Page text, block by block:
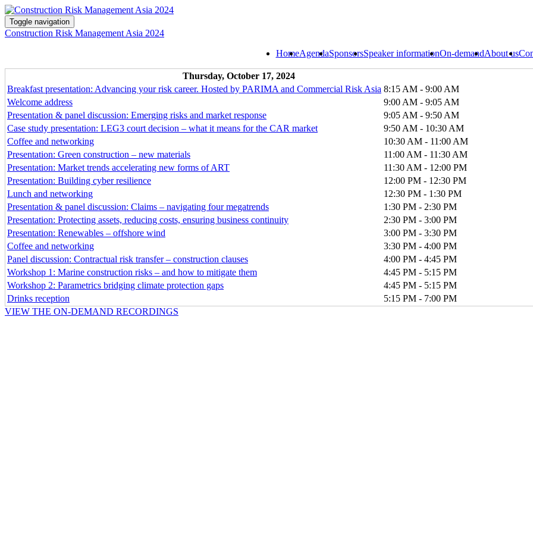
Toggle navigation
Construction Risk Management Asia 2024
HomeAgendaSponsorsSpeaker informationOn-demandAbout us
Thursday, October 17, 2024
Breakfast presentation: Advancing your risk career. Hosted by PARIMA and Commercial Risk Asia 8:15 AM - 9:00 AM
Welcome address
9:00 AM - 9:05 AM
Presentation & panel discussion: Emerging risks and market response
9:05 AM - 9:50 AM
Case study presentation: LEG3 court decision – what it means for the CAR market
9:50 AM - 10:30 AM
Coffee and networking
10:30 AM - 11:00 AM
Presentation: Green construction – new materials
11:00 AM - 11:30 AM
Presentation: Market trends accelerating new forms of ART
11:30 AM - 12:00 PM
Presentation: Building cyber resilience
12:00 PM - 12:30 PM
Lunch and networking
12:30 PM - 1:30 PM
Presentation & panel discussion: Claims – navigating four megatrends
1:30 PM - 2:30 PM
Presentation: Protecting assets, reducing costs, ensuring business continuity
2:30 PM - 3:00 PM
Presentation: Renewables – offshore wind
3:00 PM - 3:30 PM
Coffee and networking
3:30 PM - 4:00 PM
Panel discussion: Contractual risk transfer – construction clauses
4:00 PM - 4:45 PM
Workshop 1: Marine construction risks – and how to mitigate them
4:45 PM - 5:15 PM
Workshop 2: Parametrics bridging climate protection gaps
4:45 PM - 5:15 PM
Drinks reception
5:15 PM - 7:00 PM
VIEW THE ON-DEMAND RECORDINGS